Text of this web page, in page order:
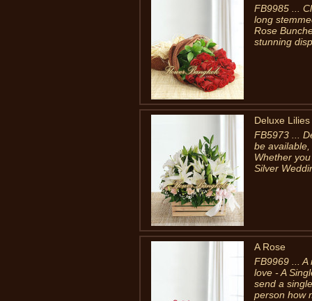
FB9985 ...
long
Rose
stunning
Deluxe
FB5973 ...
be
Whether
Silver
A Rose
FB9969 ... A
love - A
send a
person how